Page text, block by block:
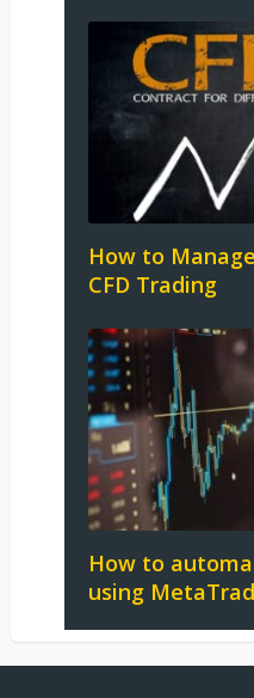
How to
CFD Trading
How to
using